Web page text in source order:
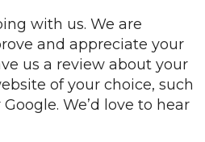
with us. We are
and appreciate your
us a review about your
of your choice, such
We’d love to hear